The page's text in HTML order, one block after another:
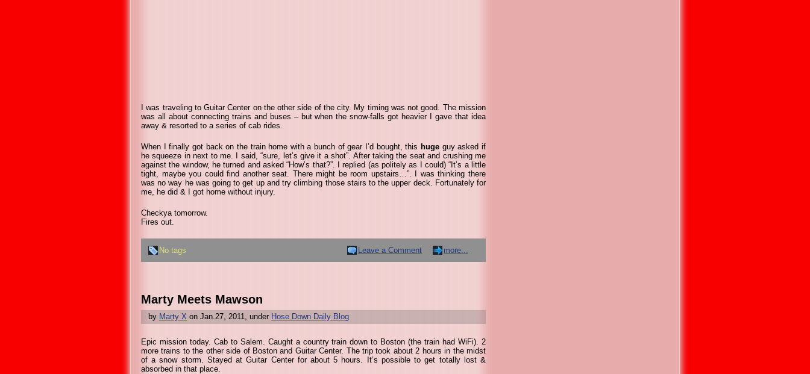
I was traveling to Guitar Center on the other side of the city. My timing was not good. The mission
was all about connecting trains and buses – but when the snow-falls got heavier I gave that idea
away & resorted to a series of cab rides.
When I finally got back on the train home with a bunch of gear I’d bought, this huge guy asked if
he squeeze in next to me. I said, “sure, let’s give it a shot”. After taking the seat and crushing me
against the window, he turned and asked “How’s that?”. I replied (as politely as I could) “It’s a little
tight, maybe you could find another seat. There might be room upstairs…”. I was thinking there
was no way he was going to get up and try climbing those stairs to the upper deck. Fortunately for
me, he did & I got home without injury.
Checkya tomorrow.
Fires out.
No tags Leave a Comment more...
Marty Meets Mawson
by Marty X on Jan.27, 2011, under Hose Down Daily Blog
Epic mission today. Cab to Salem. Caught a country train down to Boston (the train had WiFi). 2
more trains to the other side of Boston and Guitar Center. The trip took about 2 hours in the midst
of a snow storm. Stayed at Guitar Center for about 5 hours. It’s possible to get totally lost &
absorbed in that place.